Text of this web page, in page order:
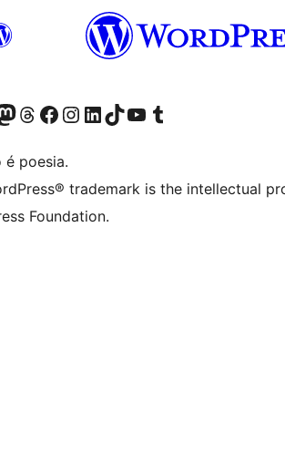
Twitter)
conta do Bluesky
nossa conta do Mastodon
Acessar nossa conta do Threads
Acessar nossa página do Facebook
Acessar nossa conta do Instagram
Acessar nossa conta do LinkedIn
Acessar nossa conta do TikTok
Acessar nosso canal do YouTube
Acessar nossa conta no Tumblr
é poesia.
trademark is the intellectual
Foundation.